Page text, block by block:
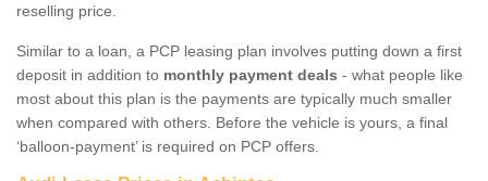
reselling price.
Similar to a loan, a PCP leasing plan involves putting down a first
deposit in addition to monthly payment deals - what people like
most about this plan is the payments are typically much smaller
when compared with others. Before the vehicle is yours, a final
‘balloon-payment’ is required on PCP offers.